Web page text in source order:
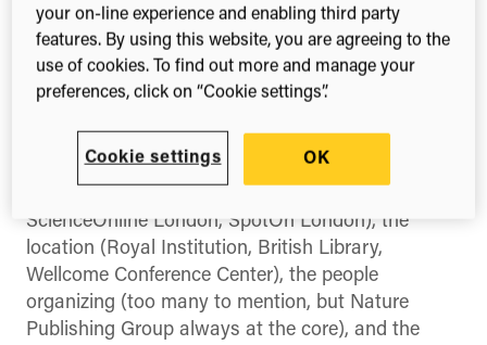
place November 14-15 and registration opened
this Monday. I have been helping to organize this
conference since 2009, and I again look forward to
the sessions, and – more importantly – the
this year.
ScienceOnline London, SpotOn London), the
location (Royal Institution, British Library,
Wellcome Conference Center), the people
organizing (too many to mention, but Nature
Publishing Group always at the core), and the
your on-line experience and enabling third party
features. By using this website, you are agreeing to the
use of cookies. To find out more and manage your
preferences, click on “Cookie settings”.
Cookie settings OK